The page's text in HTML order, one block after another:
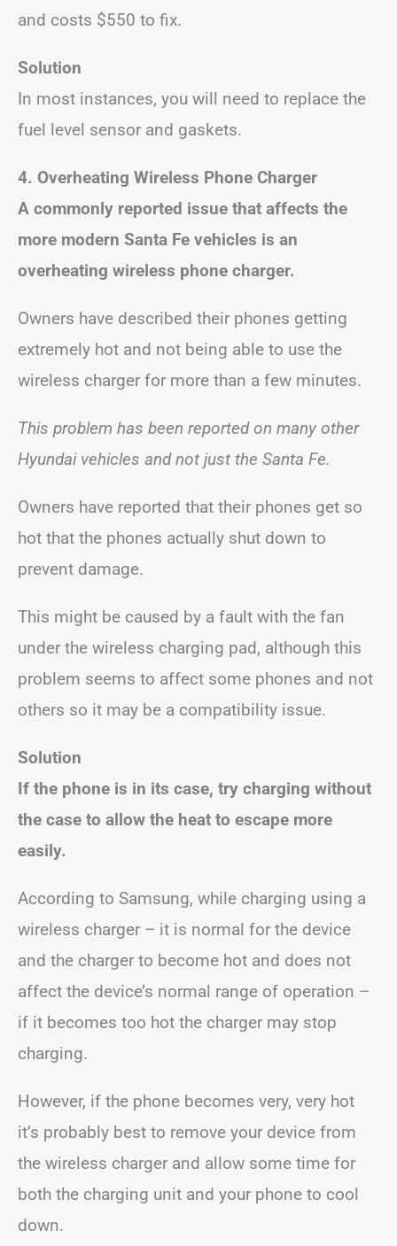
and costs $550 to fix.
Solution
In most instances, you will need to replace the
fuel level sensor and gaskets.
4. Overheating Wireless Phone Charger
A commonly reported issue that affects the
more modern Santa Fe vehicles is an
overheating wireless phone charger.
Owners have described their phones getting
extremely hot and not being able to use the
wireless charger for more than a few minutes.
This problem has been reported on many other
Hyundai vehicles and not just the Santa Fe.
Owners have reported that their phones get so
hot that the phones actually shut down to
prevent damage.
This might be caused by a fault with the fan
under the wireless charging pad, although this
problem seems to affect some phones and not
others so it may be a compatibility issue.
Solution
If the phone is in its case, try charging without
the case to allow the heat to escape more
easily.
According to Samsung, while charging using a
wireless charger – it is normal for the device
and the charger to become hot and does not
affect the device’s normal range of operation –
if it becomes too hot the charger may stop
charging.
However, if the phone becomes very, very hot
it’s probably best to remove your device from
the wireless charger and allow some time for
both the charging unit and your phone to cool
down.